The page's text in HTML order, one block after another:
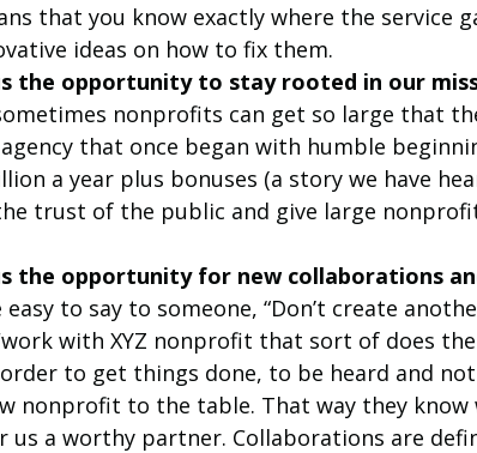
that you know exactly where the service
ideas on how to fix them.
the opportunity to stay rooted in our
nonprofits can get so large that
that once began with humble
a year plus bonuses (a story we have
trust of the public and give large
the opportunity for new collaborations
to say to someone, “Don’t create
with XYZ nonprofit that sort of does the
to get things done, to be heard and
nonprofit to the table. That way they know
us a worthy partner. Collaborations are